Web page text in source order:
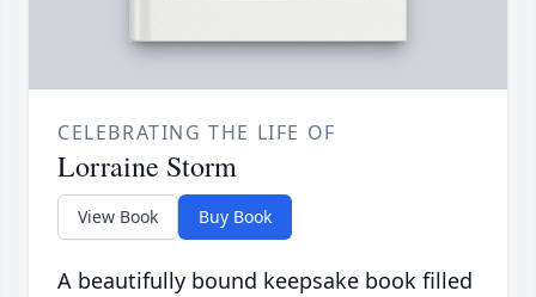
CELEBRATING THE LIFE OF
Lorraine Storm
View Book Buy Book
A beautifully bound keepsake book filled